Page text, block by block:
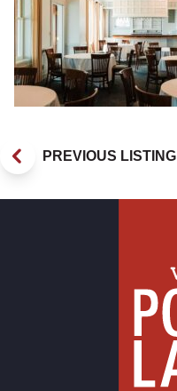
PREVIOUS LISTING